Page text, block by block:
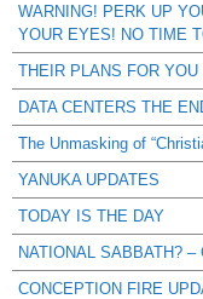
WARNING! PERK UP
YOUR EYES! NO TIME
THEIR PLANS FOR YOU
DATA CENTERS THE
The Unmasking of
YANUKA UPDATES
TODAY IS THE DAY
NATIONAL SABBATH? –
CONCEPTION FIRE